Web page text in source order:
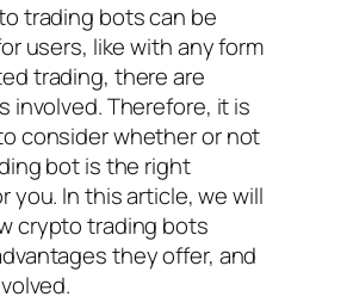
trading bots can be
users, like with any form
trading, there are
involved. Therefore, it is
consider whether or not
bot is the right
you. In this article, we will
crypto trading bots
they offer, and